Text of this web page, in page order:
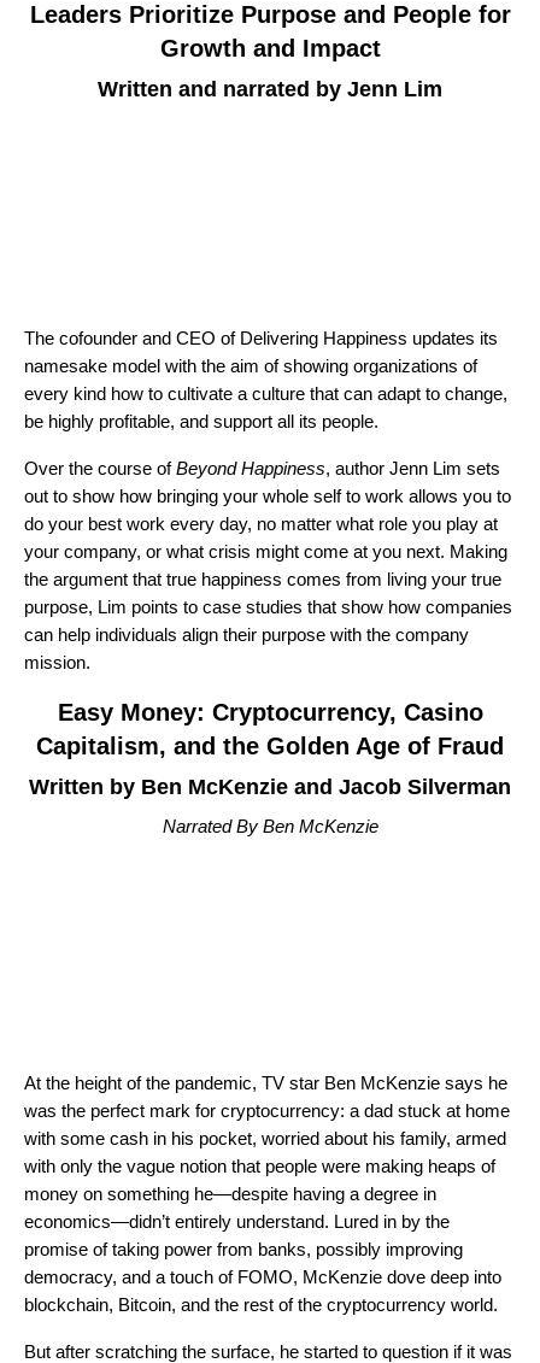
Leaders Prioritize Purpose and People for
Growth and Impact
Written and narrated by Jenn Lim
The cofounder and CEO of Delivering Happiness updates its
namesake model with the aim of showing organizations of
every kind how to cultivate a culture that can adapt to change,
be highly profitable, and support all its people.
Over the course ofBeyond Happiness, author Jenn Lim sets
out to show how bringing your whole self to work allows you to
do your best work every day, no matter what role you play at
your company, or what crisis might come at you next. Making
the argument that true happiness comes from living your true
purpose, Lim points to case studies that show how companies
can help individuals align their purpose with the company
mission.
Easy Money: Cryptocurrency, Casino
Capitalism, and the Golden Age of Fraud
Written by Ben McKenzie and Jacob Silverman
Narrated By Ben McKenzie
At the height of the pandemic, TV star Ben McKenzie says he
was the perfect mark for cryptocurrency: a dad stuck at home
with some cash in his pocket, worried about his family, armed
with only the vague notion that people were making heaps of
money on something he—despite having a degree in
economics—didn’t entirely understand. Lured in by the
promise of taking power from banks, possibly improving
democracy, and a touch of FOMO, McKenzie dove deep into
blockchain, Bitcoin, and the rest of the cryptocurrency world.
But after scratching the surface, he started to question if it was